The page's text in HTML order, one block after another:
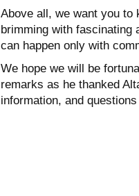
Above all, we want you to
brimming with fascinating
can happen only with
We hope we will be
remarks as he thanked
information, and